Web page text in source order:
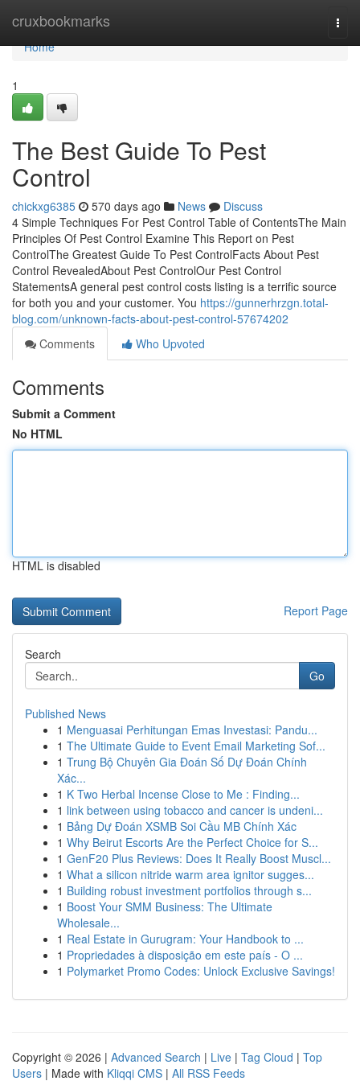
cruxbookmarks
Home
Home
1
The Best Guide To Pest
Control
chickxg6385 570 days ago News
Discuss
4 Simple Techniques For Pest Control Table of ContentsThe Main
Principles Of Pest Control Examine This Report on Pest
ControlThe Greatest Guide To Pest ControlFacts About Pest
Control RevealedAbout Pest ControlOur Pest Control
StatementsA general pest control costs listing is a terrific source
for both you and your customer. You https://gunnerhrzgn.total-
blog.com/unknown-facts-about-pest-control-57674202
Comments
Who Upvoted
Comments
Submit a Comment
No HTML
HTML is disabled
Report Page
Search
Go
Published News
1 Menguasai Perhitungan Emas Investasi: Pandu...
1 The Ultimate Guide to Event Email Marketing Sof...
1 Trung Bộ Chuyên Gia Đoán Số Dự Đoán Chính
Xác...
1 K Two Herbal Incense Close to Me : Finding...
1 link between using tobacco and cancer is undeni...
1 Bảng Dự Đoán XSMB Soi Cầu MB Chính Xác
1 Why Beirut Escorts Are the Perfect Choice for S...
1 GenF20 Plus Reviews: Does It Really Boost Muscl...
1 What a silicon nitride warm area ignitor sugges...
1 Building robust investment portfolios through s...
1 Boost Your SMM Business: The Ultimate
Wholesale...
1 Real Estate in Gurugram: Your Handbook to ...
1 Propriedades à disposição em este país - O ...
1 Polymarket Promo Codes: Unlock Exclusive Savings!
Copyright © 2026 | Advanced Search | Live | Tag Cloud | Top
Users | Made with Kliqqi CMS | All RSS Feeds